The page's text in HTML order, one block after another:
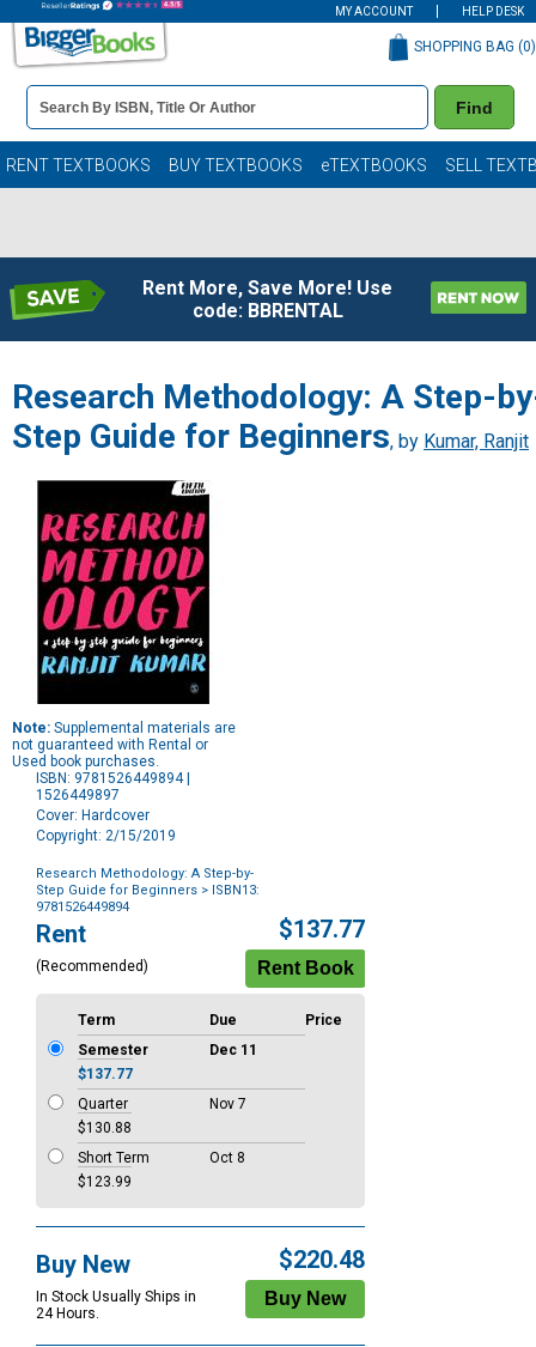
MY ACCOUNT HELP DESK
Book
Details
Search
Bar
Find
SHOPPING BAG (0)
RENT TEXTBOOKS BUY TEXTBOOKS eTEXTBOOKS SELL
Rent More, Save More! Use
code: BBRENTAL
Research Methodology: A Step-
Step Guide for Beginners, by Kumar, Ranjit
Note: Supplemental materials are
not guaranteed with Rental or
Used book purchases.
ISBN: 9781526449894 |
1526449897
Cover: Hardcover
Copyright: 2/15/2019
Research Methodology: A Step-by-
Step Guide for Beginners > ISBN13:
9781526449894
Purchase
Options
Rent
(Recommended)
$137.77
Term Due
Price
Semester
Dec 11
$137.77
Quarter
Nov 7
$130.88
Short Term
Oct 8
$123.99
Buy New
In Stock Usually Ships in
24 Hours.
$220.48